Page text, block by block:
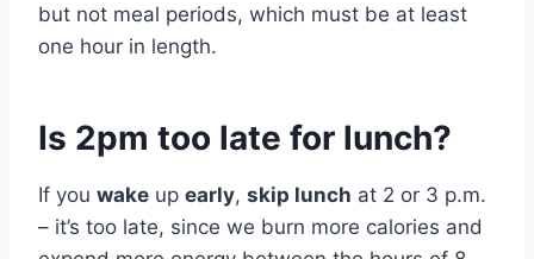
but not meal periods, which must be at least
one hour in length.
Is 2pm too late for lunch?
If you wake up early, skip lunch at 2 or 3 p.m.
– it’s too late, since we burn more calories and